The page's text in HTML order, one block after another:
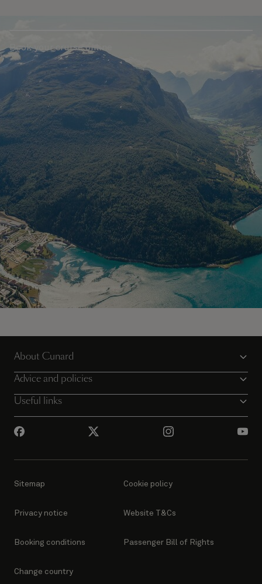
Book your cruise online
View voyages
About Cunard
Advice and policies
Useful links
Sitemap Cookie policy
Privacy notice Website T&Cs
Booking conditions Passenger Bill of Rights
Change country